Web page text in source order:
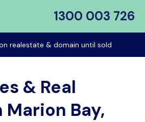
1300 003 726
realestate & domain until sold
& Real
Marion Bay,